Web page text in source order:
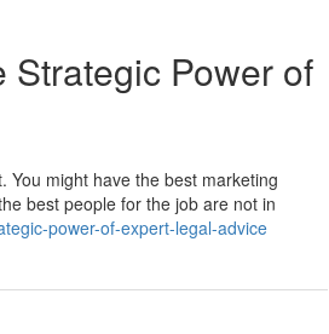
Strategic Power of
You might have the best marketing
best people for the job are not in
power-of-expert-legal-advice